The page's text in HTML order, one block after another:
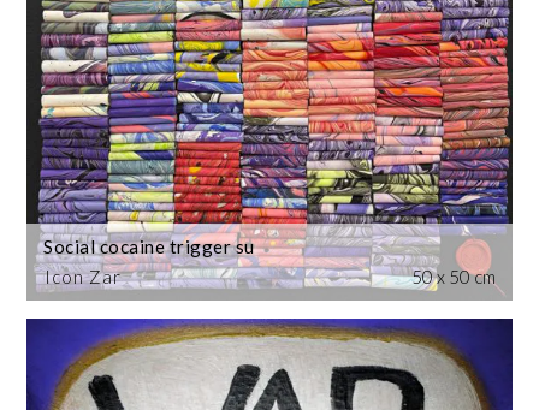
Icon Zar
Social cocaine trigger su
50 x 50 cm